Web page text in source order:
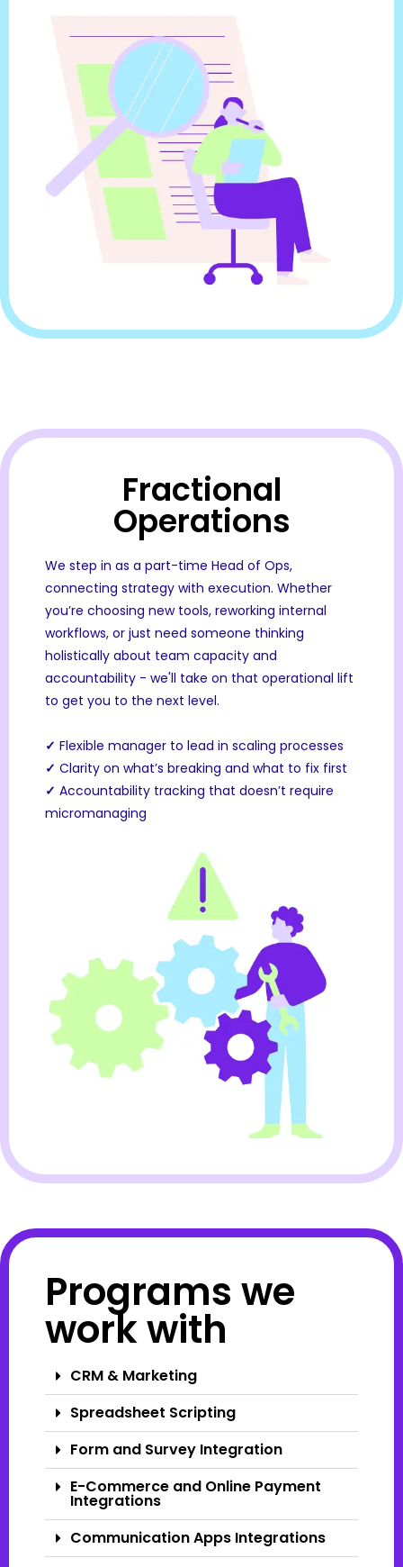
Fractional
Operations
We step in as a part-time Head of Ops,
connecting strategy with execution. Whether
you’re choosing new tools, reworking internal
workflows, or just need someone thinking
holistically about team capacity and
accountability - we'll take on that operational lift
to get you to the next level.
✓ Flexible manager to lead in scaling processes
✓ Clarity on what’s breaking and what to fix first
✓ Accountability tracking that doesn’t require
micromanaging
Programs we
work with
CRM & Marketing
Spreadsheet Scripting
Form and Survey Integration
E-Commerce and Online Payment
Integrations
Communication Apps Integrations